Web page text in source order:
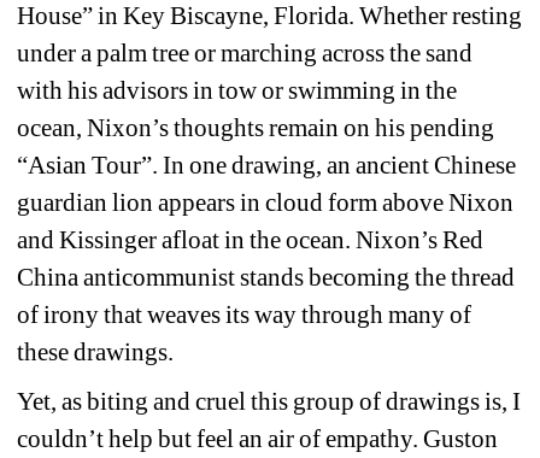
House” in Key Biscayne, Florida. Whether resting
under a palm tree or marching across the sand
with his advisors in tow or swimming in the
ocean, Nixon’s thoughts remain on his pending
“Asian Tour”. In one drawing, an ancient Chinese
guardian lion appears in cloud form above Nixon
and Kissinger afloat in the ocean. Nixon’s Red
China anticommunist stands becoming the thread
of irony that weaves its way through many of
these drawings.
Yet, as biting and cruel this group of drawings is, I
couldn’t help but feel an air of empathy. Guston